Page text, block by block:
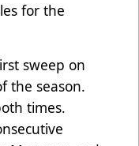
for the
sweep on
the season.
times.